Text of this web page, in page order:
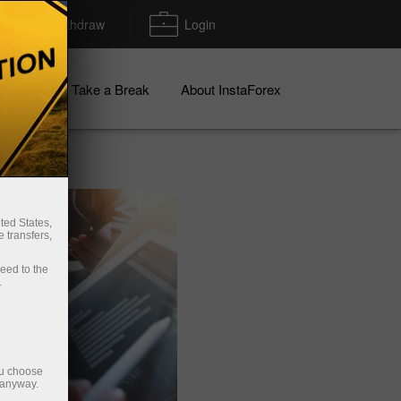
Deposit/Withdraw Login
Take a Break About InstaForex
States,
transfers,
to the
choose